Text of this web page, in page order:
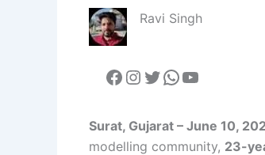
Ravi Singh
Surat, Gujarat – June 10,
modelling community, 23-